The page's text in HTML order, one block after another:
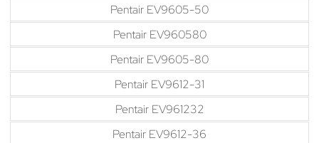
Pentair EV9605-50
Pentair EV960580
Pentair EV9605-80
Pentair EV9612-31
Pentair EV961232
Pentair EV9612-36